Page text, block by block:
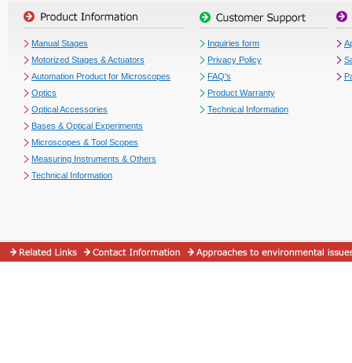
Manual Stages
Motorized Stages & Actuators
Automation Product for Microscopes
Optics
Optical Accessories
Bases & Optical Experiments
Microscopes & Tool Scopes
Measuring Instruments & Others
Technical Information
Inquiries form
Privacy Policy
FAQ's
Product Warranty
Technical Information